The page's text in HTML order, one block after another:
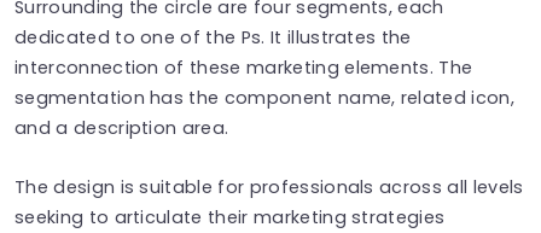
Surrounding the circle are four segments, each
dedicated to one of the Ps. It illustrates the
interconnection of these marketing elements. The
segmentation has the component name, related icon,
and a description area.
The design is suitable for professionals across all levels
seeking to articulate their marketing strategies